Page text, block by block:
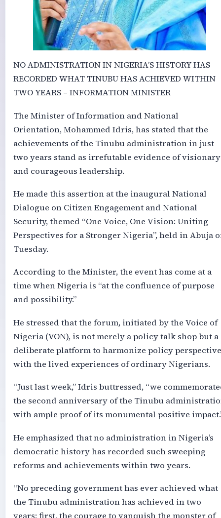
NO ADMINISTRATION IN NIGERIA’S HISTORY HAS
RECORDED WHAT TINUBU HAS ACHIEVED WITHIN
TWO YEARS – INFORMATION MINISTER
The Minister of Information and National
Orientation, Mohammed Idris, has stated that the
achievements of the Tinubu administration in just
two years stand as irrefutable evidence of visionary
and courageous leadership.
He made this assertion at the inaugural National
Dialogue on Citizen Engagement and National
Security, themed “One Voice, One Vision: Uniting
Perspectives for a Stronger Nigeria”, held in Abuja
Tuesday.
According to the Minister, the event has come at a
time when Nigeria is “at the confluence of purpose
and possibility.”
He stressed that the forum, initiated by the Voice of
Nigeria (VON), is not merely a policy talk shop but a
deliberate platform to harmonize policy
with the lived experiences of ordinary Nigerians.
“Just last week,” Idris buttressed, “we
the second anniversary of the Tinubu
with ample proof of its monumental positive
He emphasized that no administration in Nigeria’s
democratic history has recorded such sweeping
reforms and achievements within two years.
“No preceding government has ever achieved what
the Tinubu administration has achieved in two